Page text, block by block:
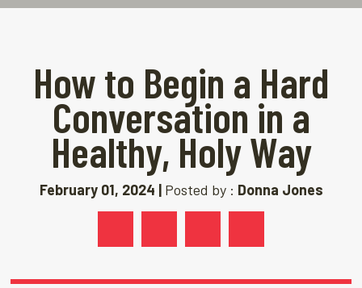
How to Begin a Hard
Conversation in a
Healthy, Holy Way
February 01, 2024 | Posted by : Donna Jones